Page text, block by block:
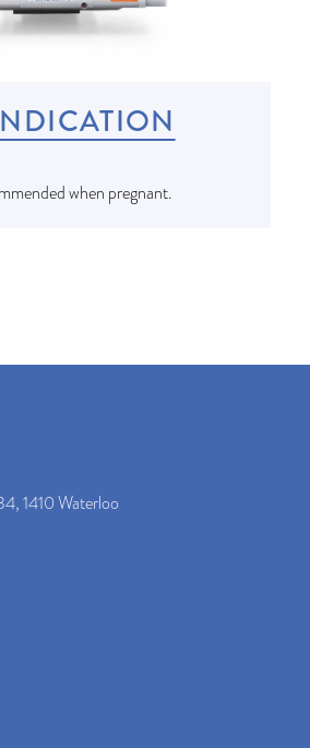
when pregnant.
1410 Waterloo